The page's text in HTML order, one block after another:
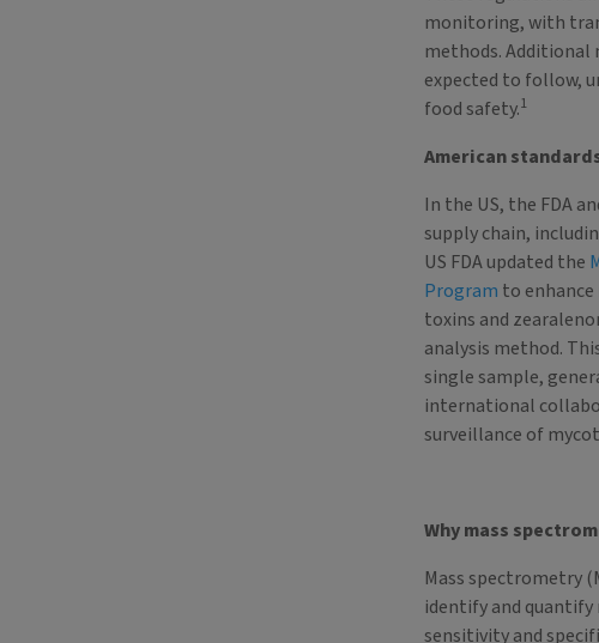
monitoring, with
methods. Additional
expected to follow,
food safety.1
American
In the US, the FDA
supply chain,
US FDA updated the
Program to
toxins and
analysis method.
single sample,
international
surveillance of
Why mass
Mass spectrometry
identify and
sensitivity and